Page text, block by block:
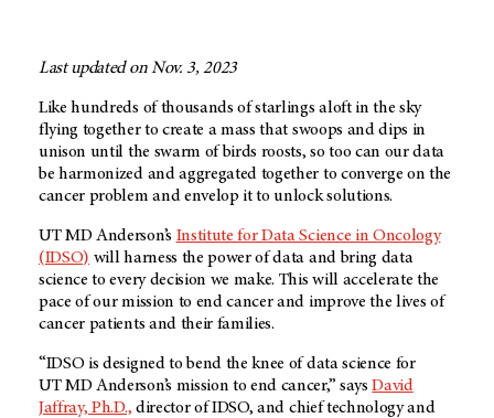
Last updated on Nov. 3, 2023
Like hundreds of thousands of starlings aloft in the sky
flying together to create a mass that swoops and dips in
unison until the swarm of birds roosts, so too can our data
be harmonized and aggregated together to converge on the
cancer problem and envelop it to unlock solutions.
UT MD Anderson’s Institute for Data Science in Oncology
(IDSO) will harness the power of data and bring data
science to every decision we make. This will accelerate the
pace of our mission to end cancer and improve the lives of
cancer patients and their families.
“IDSO is designed to bend the knee of data science for
UT MD Anderson’s mission to end cancer,” saysDavid
Jaffray, Ph.D., director of IDSO, and chief technology and